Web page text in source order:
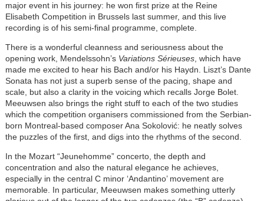
major event in his journey: he won first prize at the Reine
Elisabeth Competition in Brussels last summer, and this live
recording is of his semi-final programme, complete.
There is a wonderful cleanness and seriousness about the
opening work, Mendelssohn’s Variations Sérieuses, which have
made me excited to hear his Bach and/or his Haydn. Liszt’s Dante
Sonata has not just a superb sense of the pacing, shape and
scale, but also a clarity in the voicing which recalls Jorge Bolet.
Meeuwsen also brings the right stuff to each of the two studies
which the competition organisers commissioned from the Serbian-
born Montreal-based composer Ana Sokolović: he neatly solves
the puzzles of the first, and digs into the rhythms of the second.
In the Mozart “Jeunehomme” concerto, the depth and
concentration and also the natural elegance he achieves,
especially in the central C minor ‘Andantino’ movement are
memorable. In particular, Meeuwsen makes something utterly